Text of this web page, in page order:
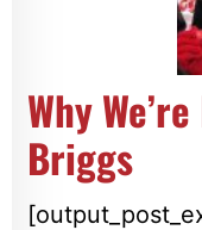
Why
Briggs